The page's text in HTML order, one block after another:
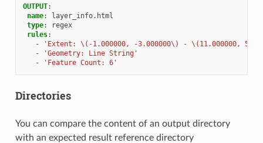
OUTPUT:
name:
layer_info.html
type:
regex
rules:
-
'Extent: \(-1.000000, -3.000000\) - \(11.000000,
-
'Geometry: Line String'
-
'Feature Count: 6'
Directories
You can compare the content of an output directory
with an expected result reference directory